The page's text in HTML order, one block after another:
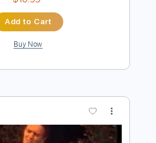
Preview PDF Sample